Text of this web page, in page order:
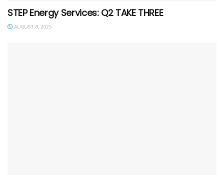
STEP Energy Services: Q2 TAKE THREE
AUGUST 8, 2025